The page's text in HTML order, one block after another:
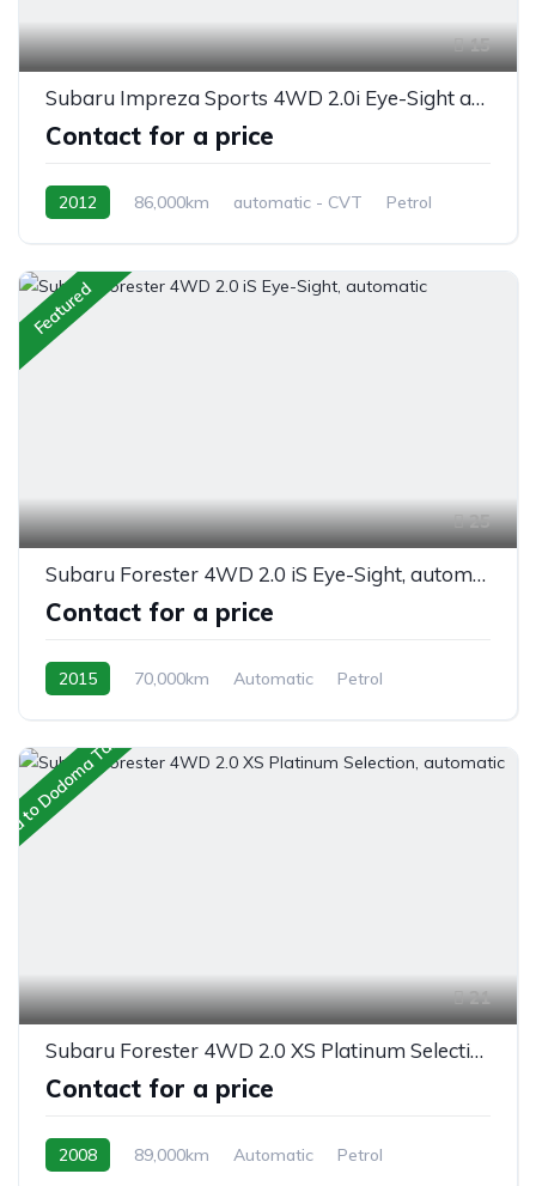
15
Subaru Impreza Sports 4WD 2.0i Eye-Sight automatic
Contact for a price
2012 86,000km automatic - CVT
Petrol
Featured
25
Subaru Forester 4WD 2.0 iS Eye-Sight, automatic
Contact for a price
2015 70,000km Automatic
Petrol
Dodoma Tanzania
21
Subaru Forester 4WD 2.0 XS Platinum Selection, automatic
Contact for a price
2008 89,000km Automatic
Petrol